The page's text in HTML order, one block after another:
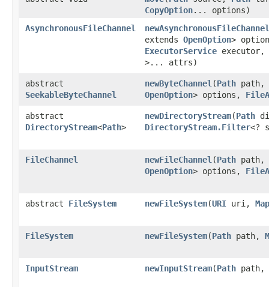
CopyOption... options)
AsynchronousFileChannel
newAsynchronousFileChannel
extends OpenOption>
ExecutorService executor,
>... attrs)
abstract
SeekableByteChannel
newByteChannel ​(Path path,
OpenOption> options,
abstract
DirectoryStream<Path>
newDirectoryStream​(Path
DirectoryStream.Filter<?
FileChannel newFileChannel ​(Path path,
OpenOption> options,
abstract FileSystem newFileSystem​(URI uri, Map
FileSystem newFileSystem​(Path path,
InputStream newInputStream​(Path path,